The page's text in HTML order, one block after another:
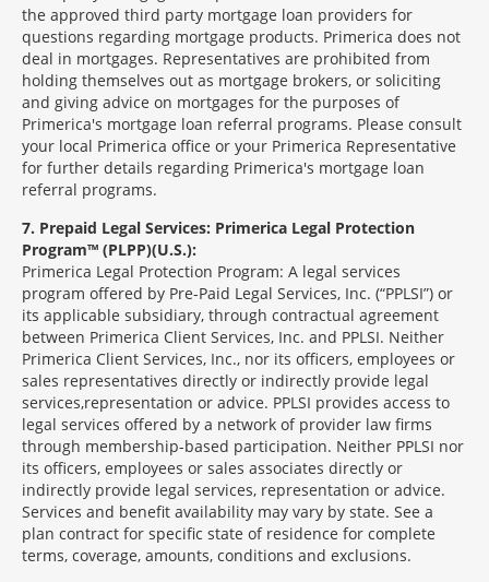
the approved third party mortgage loan providers for
questions regarding mortgage products. Primerica does not
deal in mortgages. Representatives are prohibited from
holding themselves out as mortgage brokers, or soliciting
and giving advice on mortgages for the purposes of
Primerica's mortgage loan referral programs. Please consult
your local Primerica office or your Primerica Representative
for further details regarding Primerica's mortgage loan
referral programs.
7 Prepaid Legal Services: Primerica Legal Protection
Program™ (PLPP)(U.S.):
Primerica Legal Protection Program: A legal services
program offered by Pre-Paid Legal Services, Inc. (“PPLSI”) or
its applicable subsidiary, through contractual agreement
between Primerica Client Services, Inc. and PPLSI. Neither
Primerica Client Services, Inc., nor its officers, employees or
sales representatives directly or indirectly provide legal
services,representation or advice. PPLSI provides access to
legal services offered by a network of provider law firms
through membership-based participation. Neither PPLSI nor
its officers, employees or sales associates directly or
indirectly provide legal services, representation or advice.
Services and benefit availability may vary by state. See a
plan contract for specific state of residence for complete
terms, coverage, amounts, conditions and exclusions.